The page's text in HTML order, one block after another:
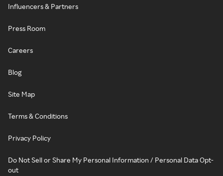
Influencers & Partners
Press Room
Careers
Blog
Site Map
Terms & Conditions
Privacy Policy
Do Not Sell or Share My Personal Information / Personal Data Opt-
out